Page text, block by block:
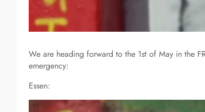
We are heading forward to the 1st of May in the
emergency:
Essen: